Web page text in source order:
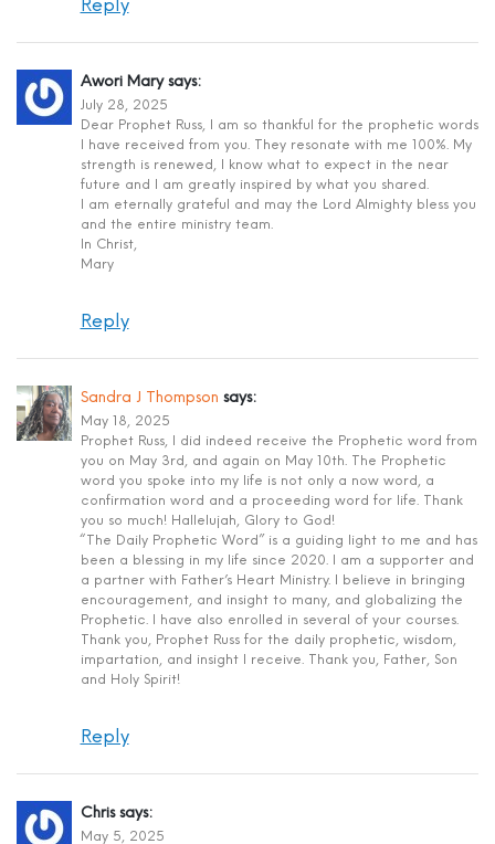
Reply
Awori Mary says:
July 28, 2025
Dear Prophet Russ, I am so thankful for the prophetic words
I have received from you. They resonate with me 100%. My
strength is renewed, I know what to expect in the near
future and I am greatly inspired by what you shared.
I am eternally grateful and may the Lord Almighty bless you
and the entire ministry team.
In Christ,
Mary
Reply
Sandra J Thompson says:
May 18, 2025
Prophet Russ, I did indeed receive the Prophetic word from
you on May 3rd, and again on May 10th. The Prophetic
word you spoke into my life is not only a now word, a
confirmation word and a proceeding word for life. Thank
you so much! Hallelujah, Glory to God!
“The Daily Prophetic Word” is a guiding light to me and has
been a blessing in my life since 2020. I am a supporter and
a partner with Father’s Heart Ministry. I believe in bringing
encouragement, and insight to many, and globalizing the
Prophetic. I have also enrolled in several of your courses.
Thank you, Prophet Russ for the daily prophetic, wisdom,
impartation, and insight I receive. Thank you, Father, Son
and Holy Spirit!
Reply
Chris says:
May 5, 2025